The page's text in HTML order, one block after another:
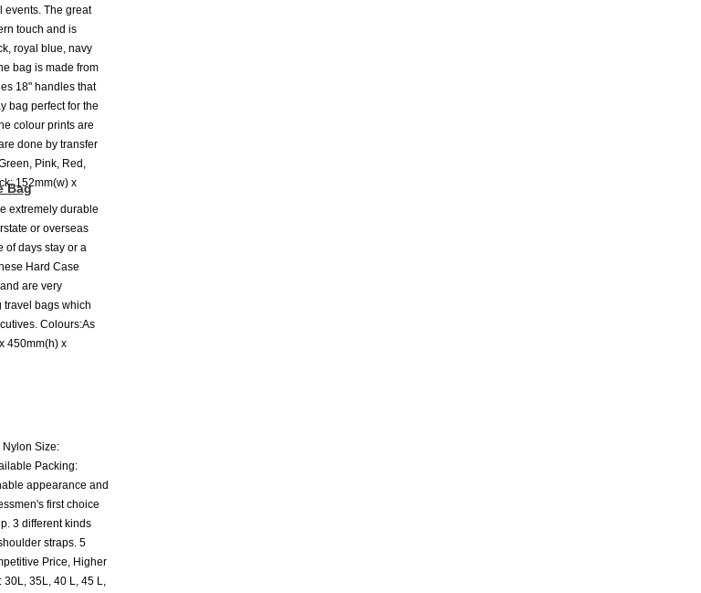
events. The great
touch and is
royal blue, navy
bag is made from
18" handles that
bag perfect for the
colour prints are
done by transfer
Pink, Red,
152mm(w) x
Bag
extremely durable
or overseas
of days stay or a
Hard Case
are very
bags which
Colours:As
450mm(h) x
Nylon Size:
Packing:
appearance and
first choice
3 different kinds
straps. 5
Price, Higher
30L, 35L, 40 L, 45 L,